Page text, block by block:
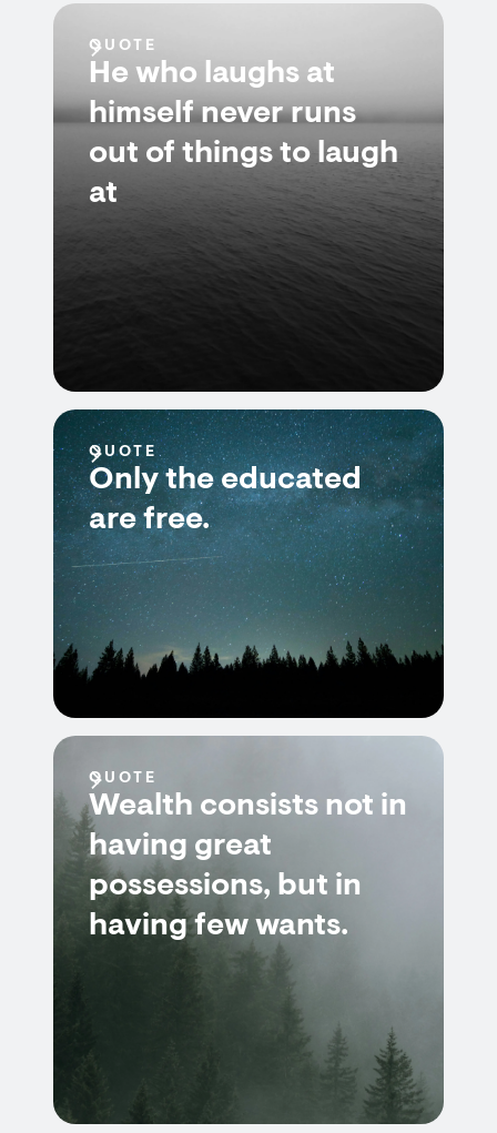
QUOTE
He who laughs at
himself never runs
out of things to laugh
at
QUOTE
Only the educated
are free.
QUOTE
Wealth consists not in
having great
possessions, but in
having few wants.